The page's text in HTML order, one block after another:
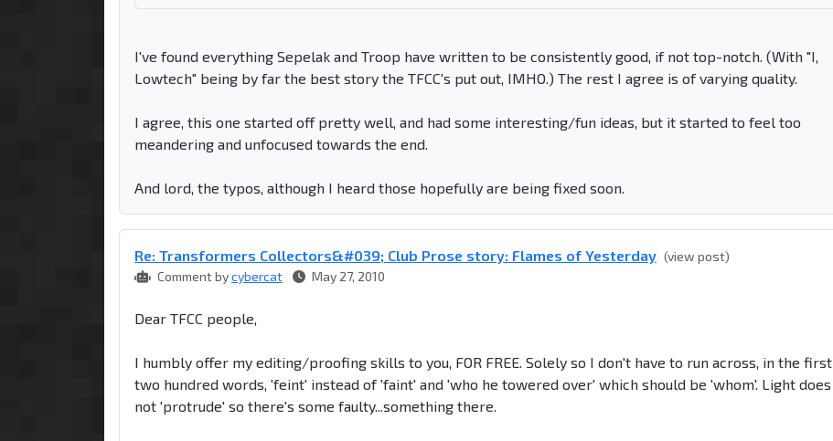
I've found everything Sepelak and Troop have written to be consistently good, if not top-notch. (With "I,
Lowtech" being by far the best story the TFCC's put out, IMHO.) The rest I agree is of varying quality.
I agree, this one started off pretty well, and had some interesting/fun ideas, but it started to feel too
meandering and unfocused towards the end.
And lord, the typos, although I heard those hopefully are being fixed soon.
Re: Transformers Collectors&#039; Club Prose story: Flames of Yesterday (view post)
Comment bycybercat May 27, 2010
Dear TFCC people,
I humbly offer my editing/proofing skills to you, FOR FREE. Solely so I don't have to run across, in the first
two hundred words, 'feint' instead of 'faint' and 'who he towered over' which should be 'whom'. Light does
not 'protrude' so there's some faulty...something there.